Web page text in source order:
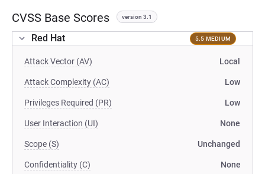
CVSS Base Scores version 3.1
Red Hat 5.5 MEDIUM
Attack Vector (AV) Local
Attack Complexity (AC) Low
Privileges Required (PR) Low
User Interaction (UI) None
Scope (S) Unchanged
Confidentiality (C) None